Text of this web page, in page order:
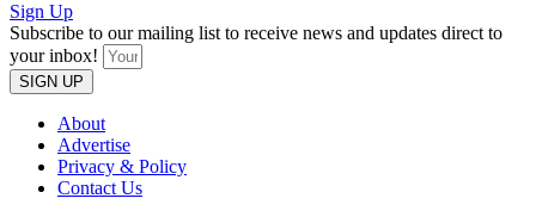
Sign Up
Subscribe to our mailing list to receive news and updates direct to
your inbox!
SIGN UP
About
Advertise
Privacy & Policy
Contact Us